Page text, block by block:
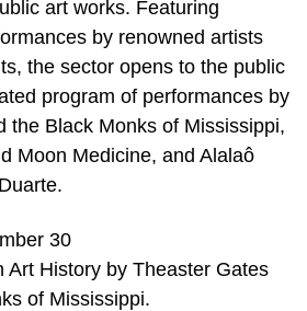
art works. Featuring
by renowned artists
the sector opens to the public
program of performances by
the Black Monks of Mississippi,
Moon Medicine, and Alalaô
30
Art History by Theaster Gates
of Mississippi.